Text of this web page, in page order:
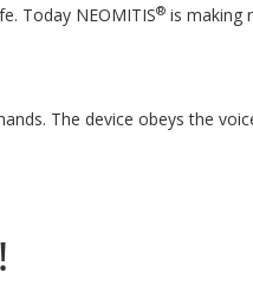
Today NEOMITIS® is making
The device obeys the